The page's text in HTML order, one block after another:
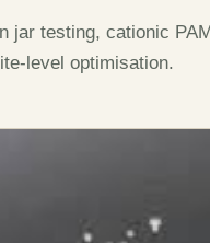
jar testing, cationic
level optimisation.